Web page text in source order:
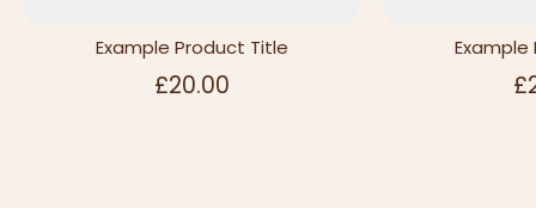
Example Product Title
£20.00